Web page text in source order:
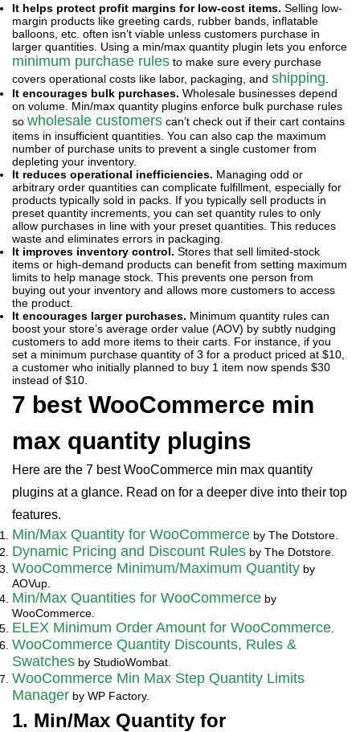
It helps protect profit margins for low-cost items. Selling low-
margin products like greeting cards, rubber bands, inflatable
balloons, etc. often isn’t viable unless customers purchase in
larger quantities. Using a min/max quantity plugin lets you enforce
minimum purchase rules to make sure every purchase
covers operational costs like labor, packaging, and shipping
It encourages bulk purchases. Wholesale businesses depend
on volume. Min/max quantity plugins enforce bulk purchase rules
so wholesale customers can’t check out if their cart contains
items in insufficient quantities. You can also cap the maximum
number of purchase units to prevent a single customer from
depleting your inventory.
It reduces operational inefficiencies. Managing odd or
arbitrary order quantities can complicate fulfillment, especially for
products typically sold in packs. If you typically sell products in
preset quantity increments, you can set quantity rules to only
allow purchases in line with your preset quantities. This reduces
waste and eliminates errors in packaging.
It improves inventory control. Stores that sell limited-stock
items or high-demand products can benefit from setting maximum
limits to help manage stock. This prevents one person from
buying out your inventory and allows more customers to access
the product.
It encourages larger purchases. Minimum quantity rules can
boost your store’s average order value (AOV) by subtly nudging
customers to add more items to their carts. For instance, if you
set a minimum purchase quantity of 3 for a product priced at $10,
a customer who initially planned to buy 1 item now spends $30
instead of $10.
7 best WooCommerce min
max quantity plugins
Here are the 7 best WooCommerce min max quantity
plugins at a glance. Read on for a deeper dive into their top
features.
Min/Max Quantity for WooCommerce by The Dotstore.
Dynamic Pricing and Discount Rules by The Dotstore.
WooCommerce Minimum/Maximum Quantity by
AOVup.
Min/Max Quantities for WooCommerce by
WooCommerce.
ELEX Minimum Order Amount for WooCommerce
WooCommerce Quantity Discounts, Rules &
Swatches by StudioWombat.
WooCommerce Min Max Step Quantity Limits
Manager by WP Factory.
1. Min/Max Quantity for